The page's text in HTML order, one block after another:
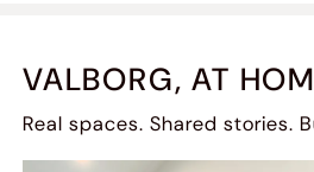
VALBORG, AT
Real spaces. Shared stories.